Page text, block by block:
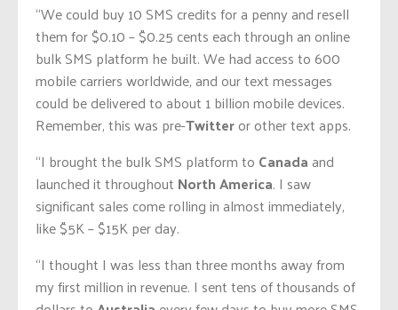
“We could buy 10 SMS credits for a penny and resell
them for $0.10 – $0.25 cents each through an online
bulk SMS platform he built. We had access to 600
mobile carriers worldwide, and our text messages
could be delivered to about 1 billion mobile devices.
Remember, this was pre-Twitteror other text apps.
“I brought the bulk SMS platform to Canadaand
launched it throughout North America. I saw
significant sales come rolling in almost immediately,
like $5K – $15K per day.
“I thought I was less than three months away from
my first million in revenue. I sent tens of thousands of